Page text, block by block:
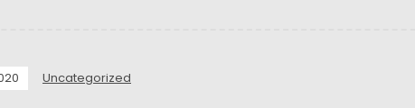
Uncategorized